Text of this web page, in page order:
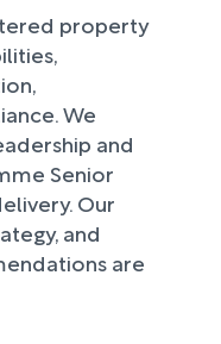
property
We
and
Senior
Our
and
are